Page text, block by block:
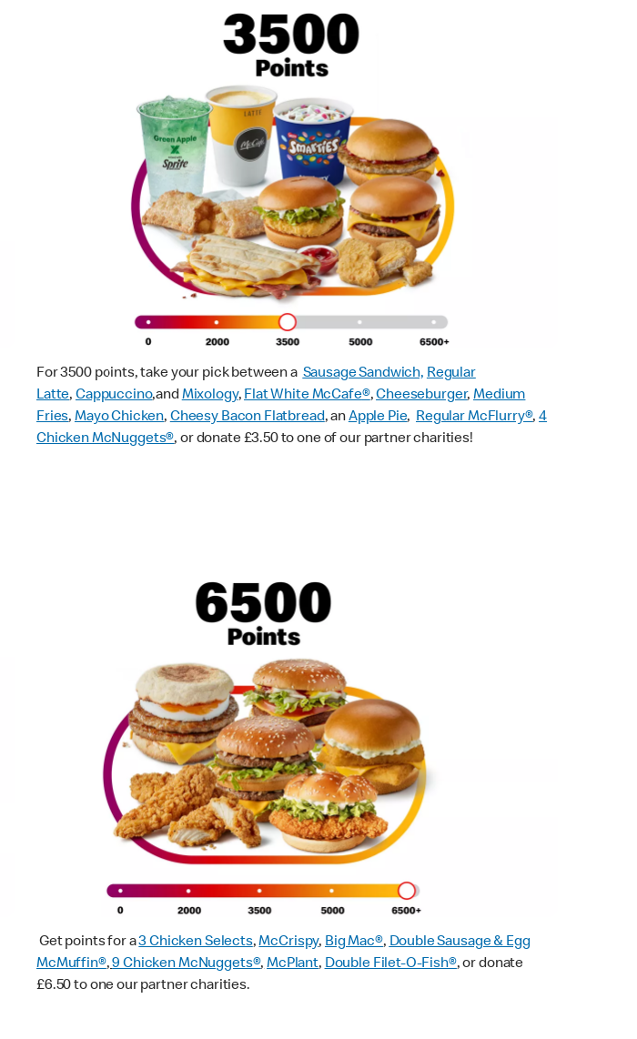
For 3500 points, take your pick between a Sausage Sandwich, Regular
Latte, Cappuccino,andMixology, Flat White McCafe®,Cheeseburger,Medium
Fries, Mayo Chicken, Cheesy Bacon Flatbread, anApple Pie, Regular McFlurry®,4
Chicken McNuggets®, or donate £3.50 to one of our partner charities!
Get points for a3 Chicken Selects,McCrispy, Big Mac®,Double Sausage & Egg
McMuffin®,9 Chicken McNuggets®,McPlant,Double Filet-O-Fish®, or donate
£6.50 to one our partner charities.